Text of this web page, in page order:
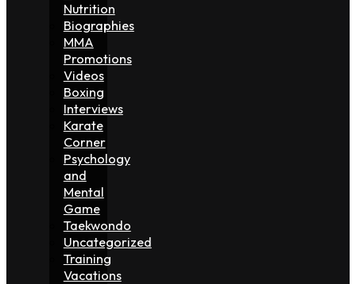
Nutrition
Biographies
MMA
Promotions
Videos
Boxing
Interviews
Karate
Corner
Psychology
and
Mental
Game
Taekwondo
Uncategorized
Training
Vacations